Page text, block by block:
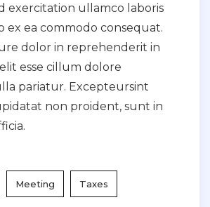
exercitation ullamco laboris
ex ea commodo consequat.
dolor in reprehenderit in
esse cillum dolore
pariatur. Excepteursint
non proident, sunt in
Meeting Taxes